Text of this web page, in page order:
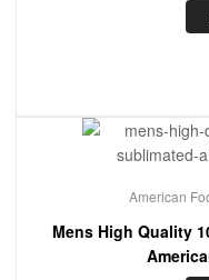
American
Mens High Quality